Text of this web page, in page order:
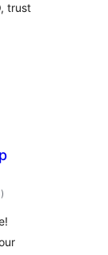
trust
total
de
)